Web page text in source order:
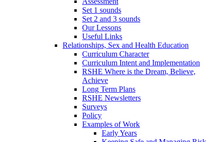
Set 1 sounds
Set 2 and 3 sounds
Our Lessons
Useful Links
Relationships, Sex and Health Education
Curriculum Character
Curriculum Intent and Implementation
RSHE Where is the Dream, Believe,
Achieve
Long Term Plans
RSHE Newsletters
Surveys
Policy
Examples of Work
Early Years